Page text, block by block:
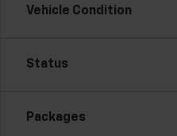
Vehicle Condition
Status
Packages